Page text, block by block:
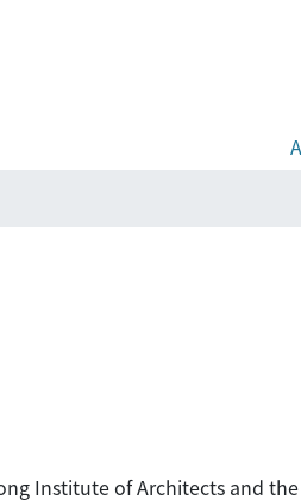
Institute of Architects and